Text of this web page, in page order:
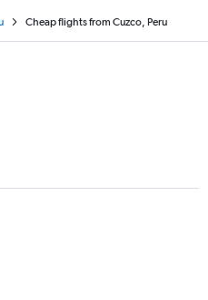
Cheap flights from Cuzco, Peru